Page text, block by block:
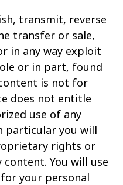
transmit, reverse
transfer or sale,
in any way exploit
or in part, found
is not for
does not entitle
use of any
particular you will
rights or
You will use
your personal